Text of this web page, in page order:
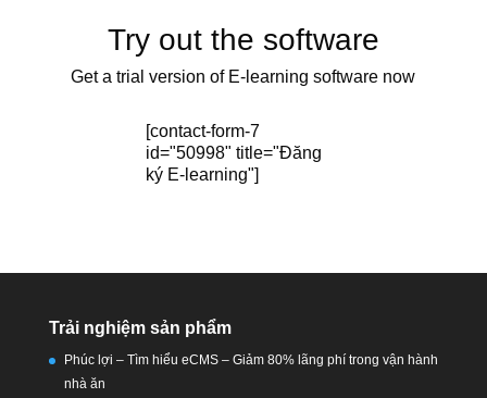
Try out the software
[contact-form-7
id="50998" title="Đăng
Trải nghiệm sản phẩm
Phúc lợi – Tìm hiểu eCMS – Giảm 80% lãng phí trong vận hành